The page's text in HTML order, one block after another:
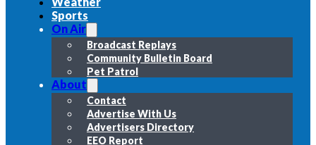
Sports
On Air
Broadcast Replays
Community Bulletin Board
Pet Patrol
About
Contact
Advertise With Us
Advertisers Directory
EEO Report